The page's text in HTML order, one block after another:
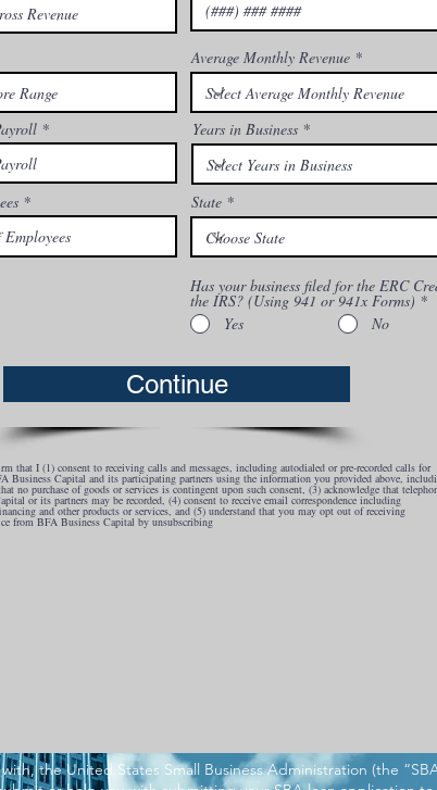
Average Monthly Revenue
Years in Business
State
Has your business filed for the ERC
the IRS? (Using 941 or 941x Forms) *
Yes
No
Continue
that I (1) consent to receiving calls and messages, including autodialed or pre-recorded calls for
Business Capital and its participating partners using the information you provided above,
no purchase of goods or services is contingent upon such consent, (3) acknowledge that
or its partners may be recorded, (4) consent to receive email correspondence including
and other products or services, and (5) understand that you may opt out of receiving
from BFA Business Capital by unsubscribing
the United States Small Business Administration (the